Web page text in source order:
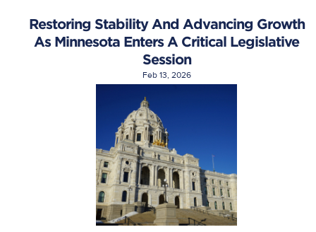
Restoring Stability And Advancing Growth
As Minnesota Enters A Critical Legislative
Session
Feb 13, 2026